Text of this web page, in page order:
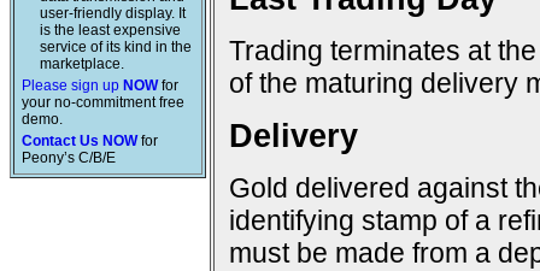
user-friendly display. It
is the least expensive
service of its kind in the
marketplace.
Please sign up NOWfor
your no-commitment free
demo.
Contact Us NOWfor
Peony’s C/B/E
Trading terminates at
of the maturing delivery
Delivery
Gold delivered against
identifying stamp of a
must be made from a